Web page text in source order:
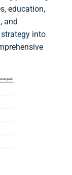
education,
and
into